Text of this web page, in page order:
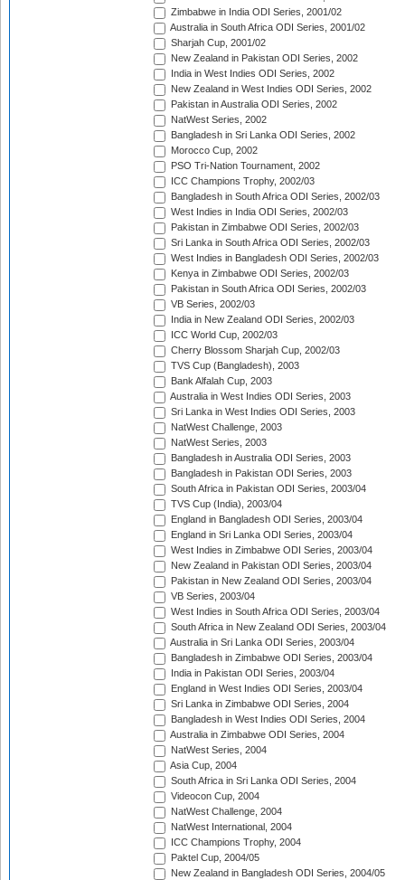
Zimbabwe in India ODI Series, 2001/02
Australia in South Africa ODI Series, 2001/02
Sharjah Cup, 2001/02
New Zealand in Pakistan ODI Series, 2002
India in West Indies ODI Series, 2002
New Zealand in West Indies ODI Series, 2002
Pakistan in Australia ODI Series, 2002
NatWest Series, 2002
Bangladesh in Sri Lanka ODI Series, 2002
Morocco Cup, 2002
PSO Tri-Nation Tournament, 2002
ICC Champions Trophy, 2002/03
Bangladesh in South Africa ODI Series, 2002/03
West Indies in India ODI Series, 2002/03
Pakistan in Zimbabwe ODI Series, 2002/03
Sri Lanka in South Africa ODI Series, 2002/03
West Indies in Bangladesh ODI Series, 2002/03
Kenya in Zimbabwe ODI Series, 2002/03
Pakistan in South Africa ODI Series, 2002/03
VB Series, 2002/03
India in New Zealand ODI Series, 2002/03
ICC World Cup, 2002/03
Cherry Blossom Sharjah Cup, 2002/03
TVS Cup (Bangladesh), 2003
Bank Alfalah Cup, 2003
Australia in West Indies ODI Series, 2003
Sri Lanka in West Indies ODI Series, 2003
NatWest Challenge, 2003
NatWest Series, 2003
Bangladesh in Australia ODI Series, 2003
Bangladesh in Pakistan ODI Series, 2003
South Africa in Pakistan ODI Series, 2003/04
TVS Cup (India), 2003/04
England in Bangladesh ODI Series, 2003/04
England in Sri Lanka ODI Series, 2003/04
West Indies in Zimbabwe ODI Series, 2003/04
New Zealand in Pakistan ODI Series, 2003/04
Pakistan in New Zealand ODI Series, 2003/04
VB Series, 2003/04
West Indies in South Africa ODI Series, 2003/04
South Africa in New Zealand ODI Series, 2003/04
Australia in Sri Lanka ODI Series, 2003/04
Bangladesh in Zimbabwe ODI Series, 2003/04
India in Pakistan ODI Series, 2003/04
England in West Indies ODI Series, 2003/04
Sri Lanka in Zimbabwe ODI Series, 2004
Bangladesh in West Indies ODI Series, 2004
Australia in Zimbabwe ODI Series, 2004
NatWest Series, 2004
Asia Cup, 2004
South Africa in Sri Lanka ODI Series, 2004
Videocon Cup, 2004
NatWest Challenge, 2004
NatWest International, 2004
ICC Champions Trophy, 2004
Paktel Cup, 2004/05
New Zealand in Bangladesh ODI Series, 2004/05